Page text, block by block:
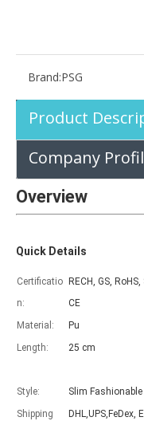
With the
Brand:PSG
Product
Company
Overview
Quick Details
Certificatio
n:
RECH, GS, RoHS,
CE
Material: Pu
Length:
25 cm
Style: Slim Fashionable
Shipping
DHL,UPS,FeDex,